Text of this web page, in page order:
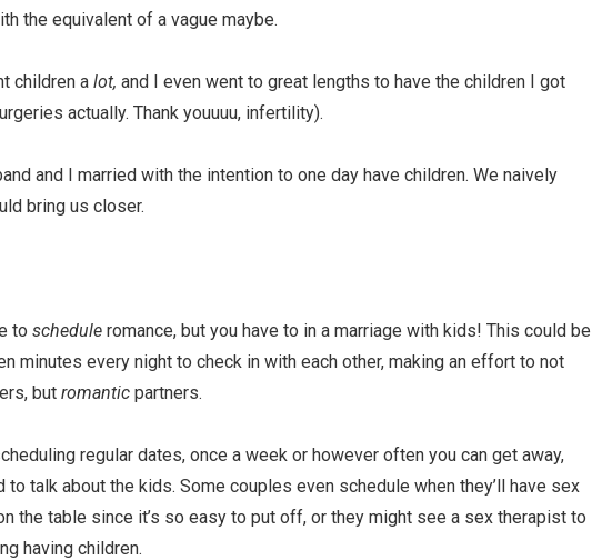
the equivalent of a vague maybe.
children a lot, and I even went to great lengths to have the children I got
actually. Thank youuuu, infertility).
and I married with the intention to one day have children. We naively
bring us closer.
to schedule romance, but you have to in a marriage with kids! This could be
minutes every night to check in with each other, making an effort to not
but romantic partners.
regular dates, once a week or however often you can get away,
to talk about the kids. Some couples even schedule when they’ll have sex
the table since it’s so easy to put off, or they might see a sex therapist to
having children.